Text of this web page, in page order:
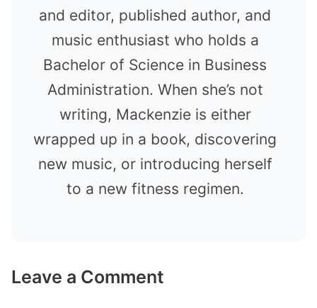
and editor, published author, and
music enthusiast who holds a
Bachelor of Science in Business
Administration. When she’s not
writing, Mackenzie is either
wrapped up in a book, discovering
new music, or introducing herself
to a new fitness regimen.
Leave a Comment